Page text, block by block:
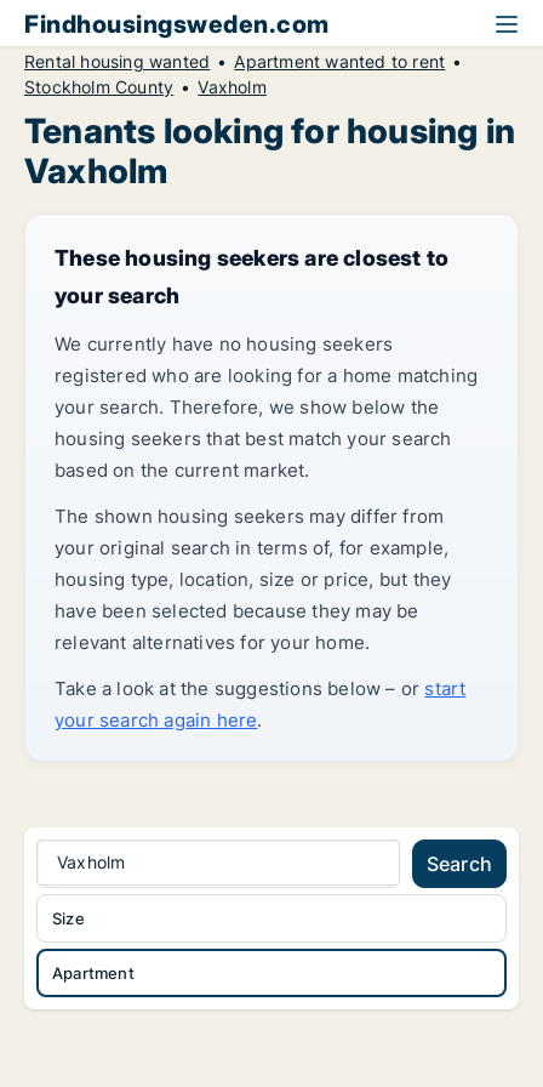
Findhousingsweden.com
Rental housing wanted
Apartment wanted to rent
Stockholm County
Vaxholm
Tenants looking for housing in
Vaxholm
These housing seekers are closest to
your search
We currently have no housing seekers
registered who are looking for a home matching
your search. Therefore, we show below the
housing seekers that best match your search
based on the current market.
The shown housing seekers may differ from
your original search in terms of, for example,
housing type, location, size or price, but they
have been selected because they may be
relevant alternatives for your home.
Take a look at the suggestions below – or start
your search again here.
Vaxholm Search
Apartment
Size